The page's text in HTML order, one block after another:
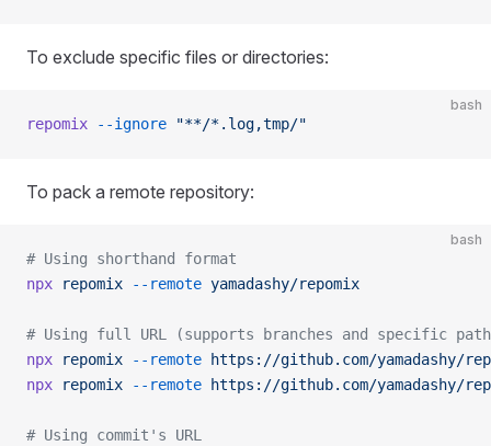
To exclude specific files or directories:
bash
repomix --ignore "**/*.log,tmp/"
To pack a remote repository:
bash
# Using shorthand format
npx repomix --remote yamadashy/repomix
# Using full URL (supports branches and specific
npx repomix --remote https://github.com/yamadashy/
npx repomix --remote https://github.com/yamadashy/
# Using commit's URL